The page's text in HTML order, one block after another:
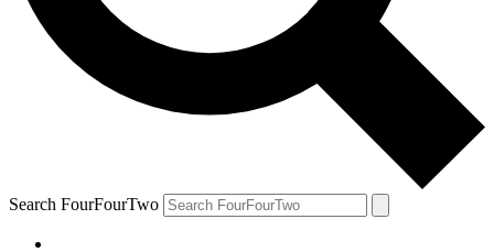
Search FourFourTwo